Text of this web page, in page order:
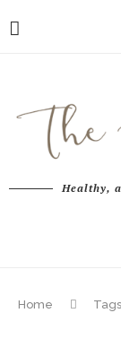
Healthy,
Home Tags